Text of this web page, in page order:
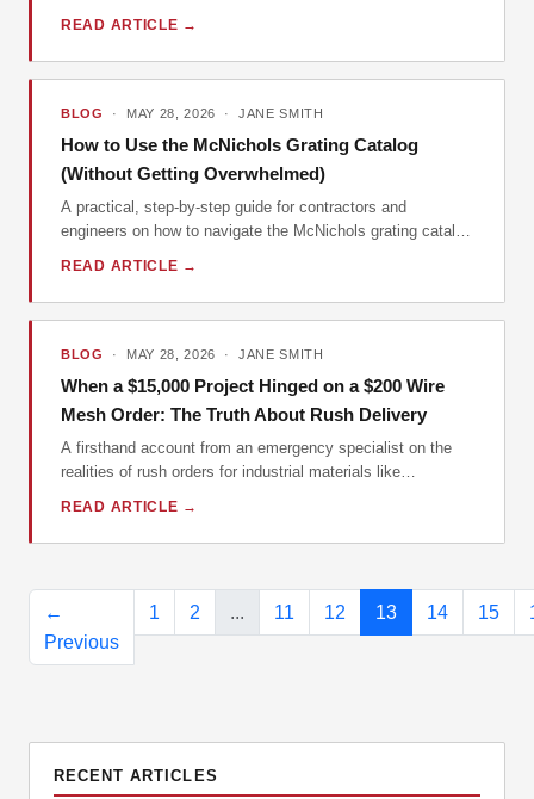
experience to help you choose the most cost-effective and
compliant solution for your specific situation. We cover
ordering, cleaning, and vendor selection.
READ ARTICLE →
BLOG · MAY 28, 2026 · JANE SMITH
How to Use the McNichols Grating Catalog
(Without Getting Overwhelmed)
A practical, step-by-step guide for contractors and
engineers on how to navigate the McNichols grating catalog
actually need.
READ ARTICLE →
BLOG · MAY 28, 2026 · JANE SMITH
When a $15,000 Project Hinged on a $200 Wire
Mesh Order: The Truth About Rush Delivery
A firsthand account from an emergency specialist on the
realities of rush orders for industrial materials like
and engineers.
READ ARTICLE →
←
Previous
1 2 ... 11 12 13 14 15
RECENT ARTICLES